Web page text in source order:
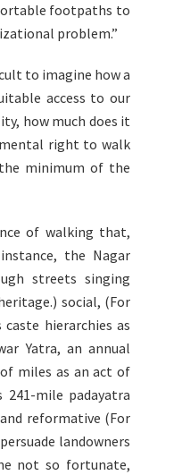
footpaths to
problem.”
to imagine how a
access to our
how much does it
right to walk
minimum of the
of walking that,
the Nagar
streets singing
social, (For
hierarchies as
Yatra, an annual
miles as an act of
241-mile padayatra
reformative (For
landowners
not so fortunate,